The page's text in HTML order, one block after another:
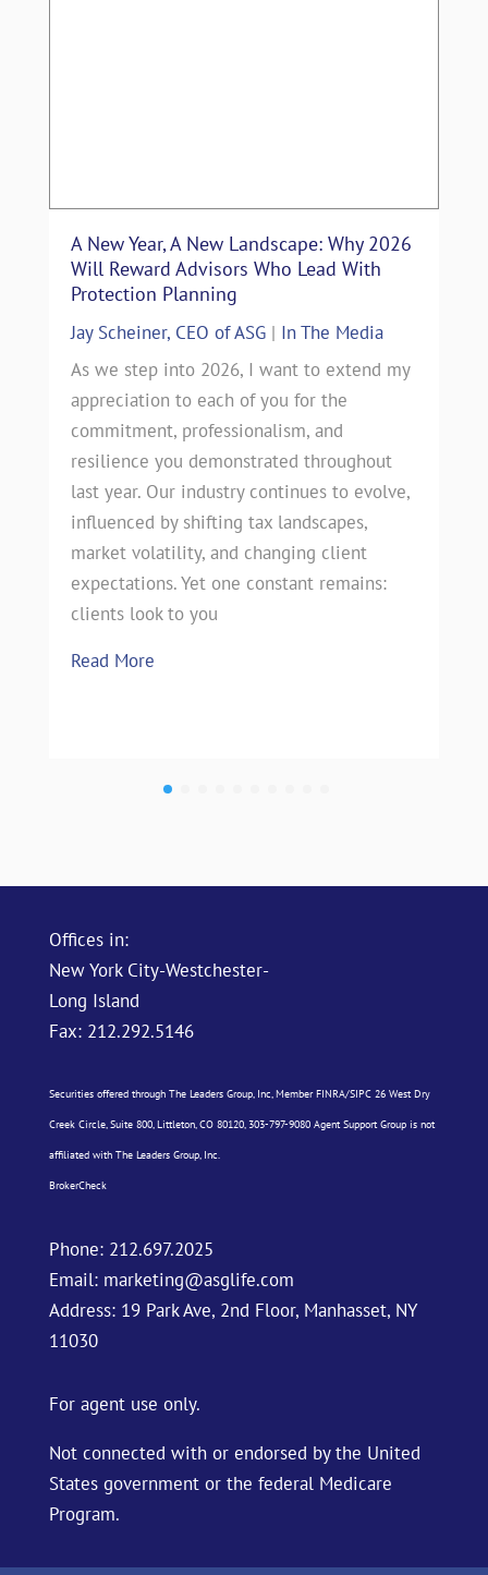
A New Year, A New Landscape: Why 2026
Will Reward Advisors Who Lead With
Protection Planning
Jay Scheiner, CEO of ASG | In The Media
As we step into 2026, I want to extend my
appreciation to each of you for the
commitment, professionalism, and
resilience you demonstrated throughout
last year. Our industry continues to evolve,
influenced by shifting tax landscapes,
market volatility, and changing client
expectations. Yet one constant remains:
clients look to you
Read More
Offices in:
New York City-Westchester-
Long Island
Fax: 212.292.5146
Securities offered through The Leaders Group, Inc, MemberFINRA/SIPC26 West Dry
Creek Circle, Suite 800, Littleton, CO 80120, 303-797-9080 Agent Support Group is not
affiliated with The Leaders Group, Inc.
BrokerCheck
Phone: 212.697.2025
Email: marketing@asglife.com
Address: 19 Park Ave, 2nd Floor, Manhasset, NY
11030
For agent use only.
Not connected with or endorsed by the United
States government or the federal Medicare
Program.